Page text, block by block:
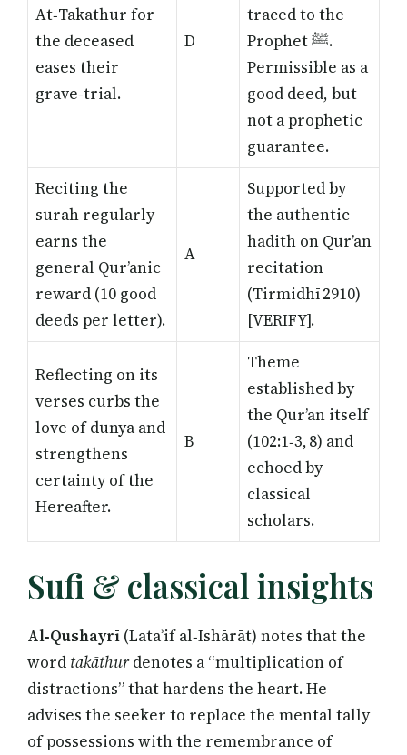
At‑Takathur for
the deceased
eases their
grave‑trial.
D
traced to the
Prophet ﷺ.
Permissible as a
good deed, but
not a prophetic
guarantee.
Reciting the
surah regularly
earns the
general Qur’anic
reward (10 good
deeds per letter).
A
Supported by
the authentic
hadith on Qur’an
recitation
(Tirmidhī 2910)
[VERIFY].
Reflecting on its
verses curbs the
love of dunya and
strengthens
certainty of the
Hereafter.
B
Theme
established by
the Qur’an itself
(102:1‑3, 8) and
echoed by
classical
scholars.
Sufi & classical insights
Al‑Qushayrī (Lataʾif al‑Ishārāt) notes that the
word takāthurdenotes a “multiplication of
distractions” that hardens the heart. He
advises the seeker to replace the mental tally
of possessions with the remembrance of